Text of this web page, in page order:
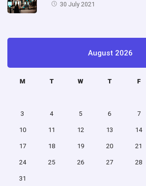
30 July 2021
August 2026
M T W T F
3 4 5 6 7
10 11 12 13 14
17 18 19 20 21
24 25 26 27 28
31